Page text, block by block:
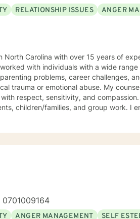
RELATIONSHIP ISSUES
ANGER
North Carolina with over 15 years of
with individuals with a wide
problems, career challenges,
trauma or emotional abuse. My
respect, sensitivity, and compassion. My
children/families, and group work. I
together, the focus will be on you
only to counseling sessions and
be
day and I look forward to helping
0701009164
ANGER MANAGEMENT
SELF